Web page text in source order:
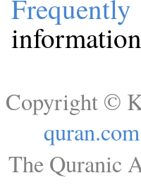
Copyright ©
quran.com
The Quranic